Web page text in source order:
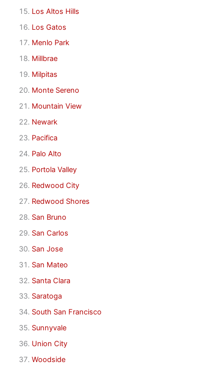
Los Altos Hills
Los Gatos
Menlo Park
Millbrae
Milpitas
Monte Sereno
Mountain View
Newark
Pacifica
Palo Alto
Portola Valley
Redwood City
Redwood Shores
San Bruno
San Carlos
San Jose
San Mateo
Santa Clara
Saratoga
South San Francisco
Sunnyvale
Union City
Woodside